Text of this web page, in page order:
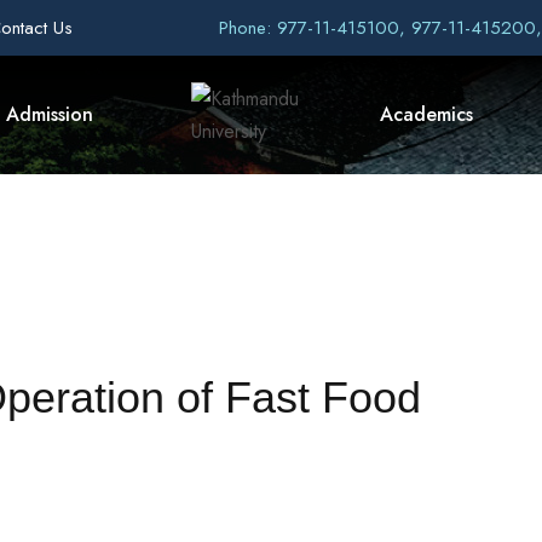
Us Phone: 977-11-415100, 977-11-
Admission Academics
of Fast Food